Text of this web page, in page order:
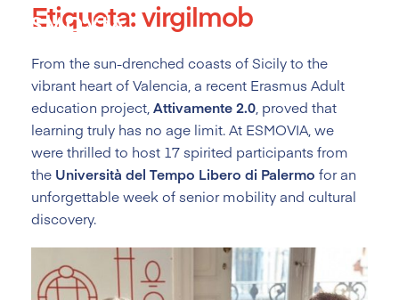
content
Etiqueta:virgilmob
From the sun-drenched coasts of Sicily to the
vibrant heart of Valencia, a recent Erasmus Adult
education project, Attivamente 2.0 , proved that
learning truly has no age limit. At ESMOVIA, we
were thrilled to host 17 spirited participants from
the Università del Tempo Libero di Palermo for an
unforgettable week of senior mobility and cultural
discovery.